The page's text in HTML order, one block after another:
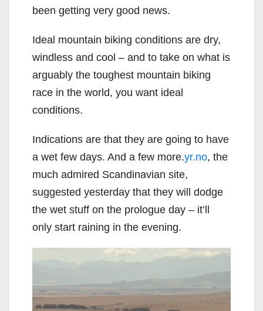
been getting very good news.
Ideal mountain biking conditions are dry,
windless and cool – and to take on what is
arguably the toughest mountain biking
race in the world, you want ideal
conditions.
Indications are that they are going to have
a wet few days. And a few more.yr.no, the
much admired Scandinavian site,
suggested yesterday that they will dodge
the wet stuff on the prologue day – it’ll
only start raining in the evening.